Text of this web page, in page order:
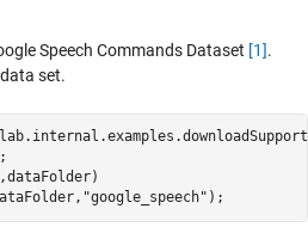
Speech Commands Dataset [1].
set.
"google_speech" );